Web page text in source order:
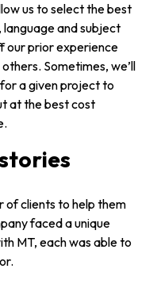
us to select the best
and subject
our prior experience
Sometimes, we’ll
a given project to
at the best cost
of clients to help them
faced a unique
MT, each was able to